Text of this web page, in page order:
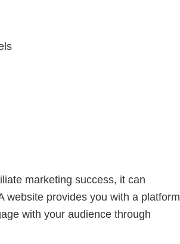
marketing success, it can
website provides you with a platform
with your audience through